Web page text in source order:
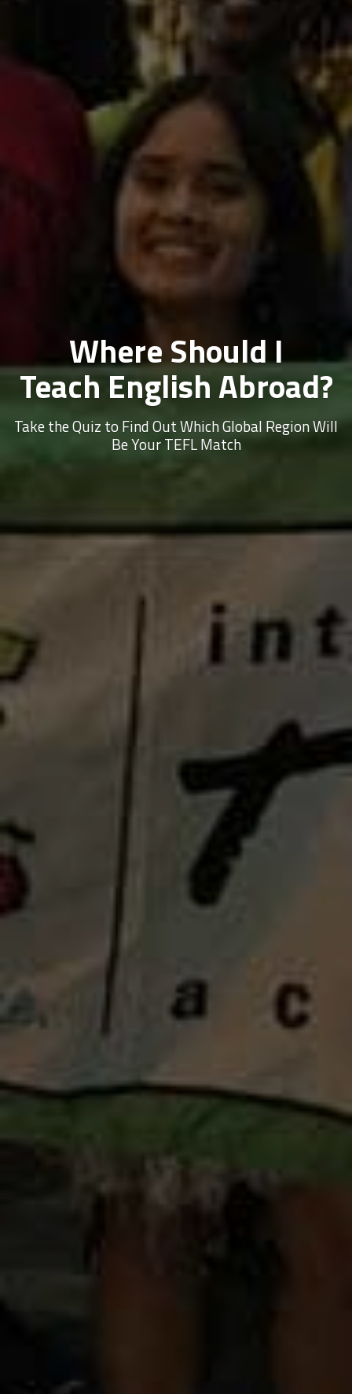
Where Should I
Teach English Abroad?
Take the Quiz to Find Out Which Global Region Will
Be Your TEFL Match